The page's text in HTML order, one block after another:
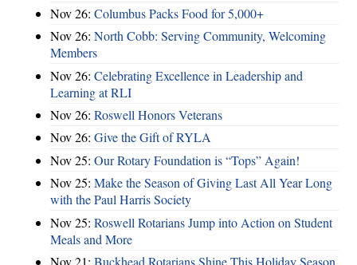
Nov 26: Columbus Packs Food for 5,000+
Nov 26: North Cobb: Serving Community, Welcoming
Members
Nov 26: Celebrating Excellence in Leadership and
Learning at RLI
Nov 26: Roswell Honors Veterans
Nov 26: Give the Gift of RYLA
Nov 25: Our Rotary Foundation is “Tops” Again!
Nov 25: Make the Season of Giving Last All Year Long
with the Paul Harris Society
Nov 25: Roswell Rotarians Jump into Action on Student
Meals and More
Nov 21: Buckhead Rotarians Shine This Holiday Season